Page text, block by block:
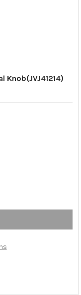
Knob(JVJ41214)
FINISH 1 7/8" RUSTIC
BRONZE FINISH 1 7/